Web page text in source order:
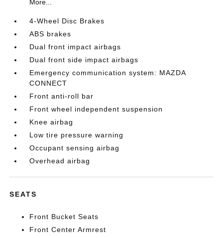
More...
4-Wheel Disc Brakes
ABS brakes
Dual front impact airbags
Dual front side impact airbags
Emergency communication system: MAZDA
CONNECT
Front anti-roll bar
Front wheel independent suspension
Knee airbag
Low tire pressure warning
Occupant sensing airbag
Overhead airbag
SEATS
Front Bucket Seats
Front Center Armrest